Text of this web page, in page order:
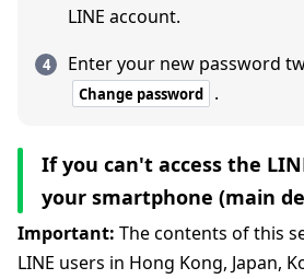
LINE account.
Enter your new password
Change password .
If you can't access the
your smartphone (main
Important: The contents of this
LINE users in Hong Kong, Japan,